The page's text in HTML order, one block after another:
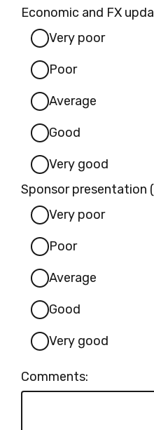
Economic and FX
Very poor
Poor
Average
Good
Very good
Sponsor presentation
Very poor
Poor
Average
Good
Very good
Comments: